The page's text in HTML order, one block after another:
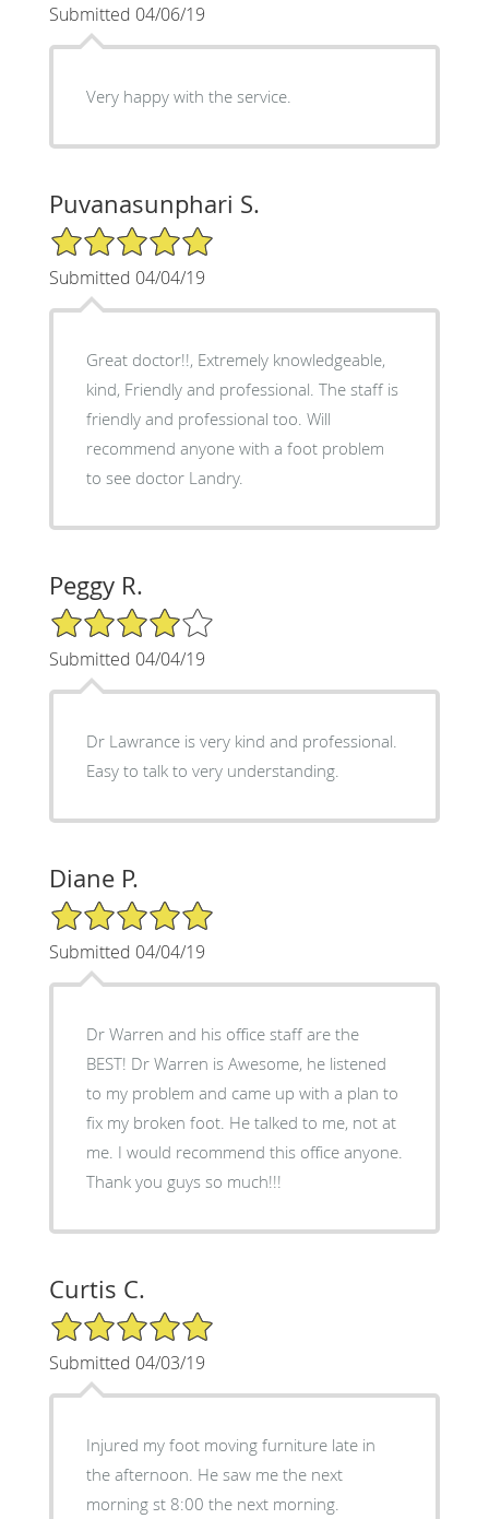
Submitted 04/06/19
Very happy with the service.
Puvanasunphari S.
5/5 Star Rating
Submitted 04/04/19
Great doctor!!, Extremely knowledgeable,
kind, Friendly and professional. The staff is
friendly and professional too. Will
recommend anyone with a foot problem
to see doctor Landry.
Peggy R.
4/5 Star Rating
Submitted 04/04/19
Dr Lawrance is very kind and professional.
Easy to talk to very understanding.
Diane P.
5/5 Star Rating
Submitted 04/04/19
Dr Warren and his office staff are the
BEST! Dr Warren is Awesome, he listened
to my problem and came up with a plan to
fix my broken foot. He talked to me, not at
me. I would recommend this office anyone.
Thank you guys so much!!!
Curtis C.
5/5 Star Rating
Submitted 04/03/19
Injured my foot moving furniture late in
the afternoon. He saw me the next
morning st 8:00 the next morning.